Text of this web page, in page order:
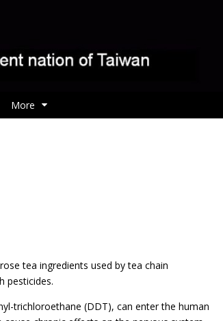
More
tea ingredients used by tea chain
pesticides.
trichloroethane (DDT), can enter the human